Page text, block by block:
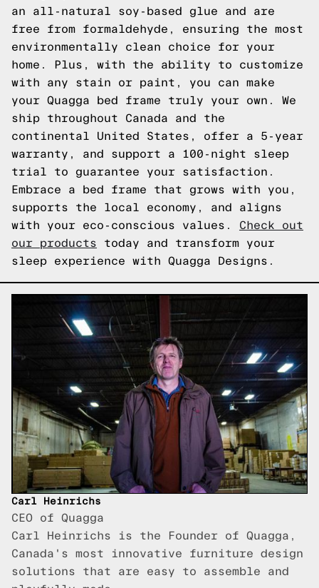
an all-natural soy-based glue and are
free from formaldehyde, ensuring the most
environmentally clean choice for your
home. Plus, with the ability to customize
with any stain or paint, you can make
your Quagga bed frame truly your own. We
ship throughout Canada and the
continental United States, offer a 5-year
warranty, and support a 100-night sleep
trial to guarantee your satisfaction.
Embrace a bed frame that grows with you,
supports the local economy, and aligns
with your eco-conscious values. Check out
our products today and transform your
sleep experience with Quagga Designs.
Carl Heinrichs
CEO of Quagga
Carl Heinrichs is the Founder of Quagga,
Canada's most innovative furniture design
solutions that are easy to assemble and